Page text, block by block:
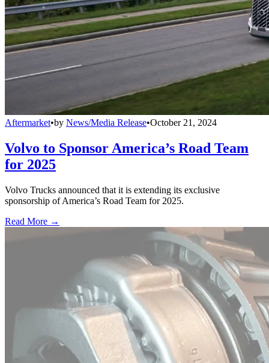
Aftermarket•by News/Media Release•October 21, 2024
Volvo to Sponsor America’s Road Team
for 2025
Volvo Trucks announced that it is extending its exclusive
sponsorship of America’s Road Team for 2025.
Read More →